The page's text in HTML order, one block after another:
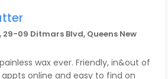
09 Ditmars Blvd, Queens New
wax ever. Friendly, in&out of
appts online and easy to find on